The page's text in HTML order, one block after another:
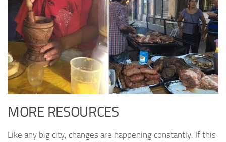
MORE RESOURCES
Like any big city, changes are happening constantly. If this